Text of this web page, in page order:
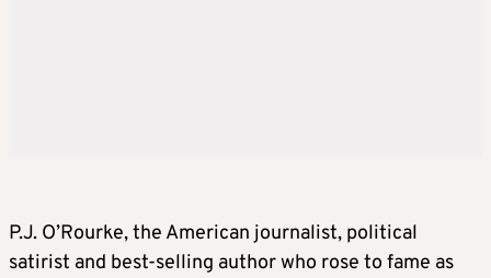
P.J. O’Rourke, the American journalist, political
satirist and best-selling author who rose to fame as